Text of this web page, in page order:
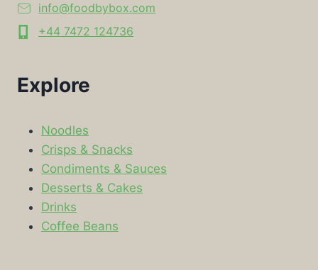
info@foodbybox.com
+44 7472 124736
Explore
Noodles
Crisps & Snacks
Condiments & Sauces
Desserts & Cakes
Drinks
Coffee Beans